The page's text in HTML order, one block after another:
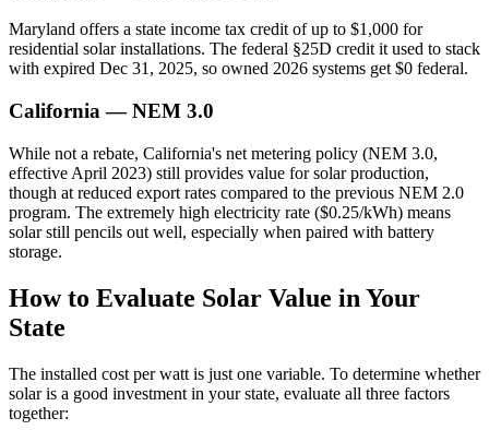
Maryland offers a state income tax credit of up to $1,000 for
residential solar installations. The federal §25D credit it used to stack
with expired Dec 31, 2025, so owned 2026 systems get $0 federal.
California — NEM 3.0
While not a rebate, California's net metering policy (NEM 3.0,
effective April 2023) still provides value for solar production,
though at reduced export rates compared to the previous NEM 2.0
program. The extremely high electricity rate ($0.25/kWh) means
solar still pencils out well, especially when paired with battery
storage.
How to Evaluate Solar Value in Your
State
The installed cost per watt is just one variable. To determine whether
solar is a good investment in your state, evaluate all three factors
together: